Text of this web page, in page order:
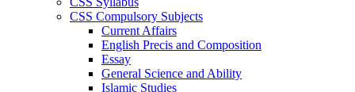
CSS Compulsory Subjects
Current Affairs
English Precis and Composition
Essay
General Science and Ability
Islamic Studies